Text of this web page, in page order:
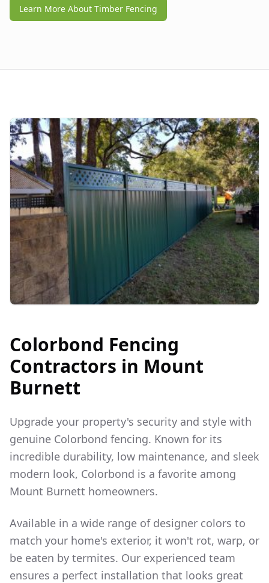
Learn More About Timber Fencing
Colorbond Fencing
Contractors in Mount
Burnett
Upgrade your property's security and style with
genuine Colorbond fencing. Known for its
incredible durability, low maintenance, and sleek
modern look, Colorbond is a favorite among
Mount Burnett homeowners.
Available in a wide range of designer colors to
match your home's exterior, it won't rot, warp, or
be eaten by termites. Our experienced team
ensures a perfect installation that looks great